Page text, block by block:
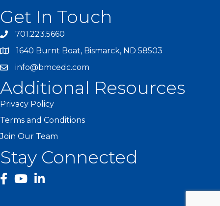
Get In Touch
701.223.5660
1640 Burnt Boat, Bismarck, ND 58503
info@bmcedc.com
Additional Resources
Privacy Policy
Terms and Conditions
Join Our Team
Stay Connected
facebook
YouTube